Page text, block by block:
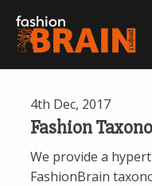
Europe’s
Fashion
Data
Universe
4th Dec, 2017
Fashion
We provide a
FashionBrain